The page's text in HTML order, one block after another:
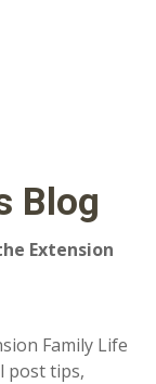
Blog
Extension
Family Life
post tips,